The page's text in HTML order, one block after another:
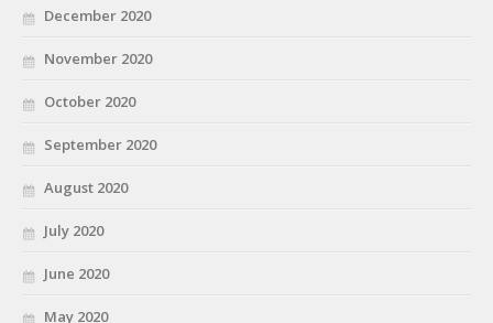
December 2020
November 2020
October 2020
September 2020
August 2020
July 2020
June 2020
May 2020